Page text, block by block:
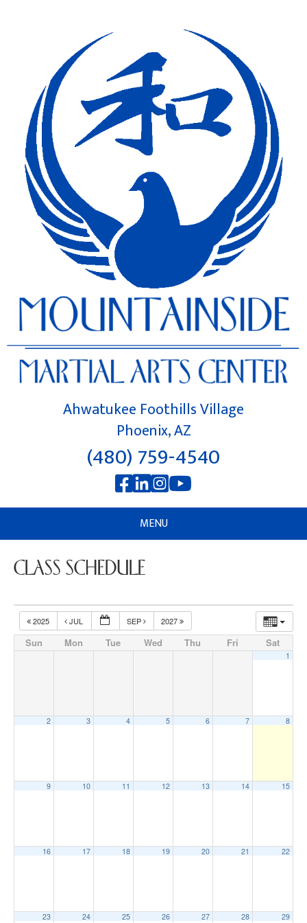
Ahwatukee Foothills Village
Phoenix, AZ
(480) 759-4540
MENU
CLASS SCHEDULE
2025 JUL SEP 2027
Sun Mon Tue Wed Thu Fri Sat
1
2 3 4 5 6 7 8
9 10 11 12 13 14 15
16 17 18 19 20 21 22
23 24 25 26 27 28 29